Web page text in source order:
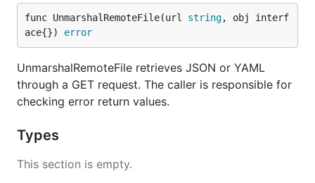
func UnmarshalRemoteFile(url string, obj interf
ace{}) error
UnmarshalRemoteFile retrieves JSON or YAML
through a GET request. The caller is responsible for
checking error return values.
Types
This section is empty.